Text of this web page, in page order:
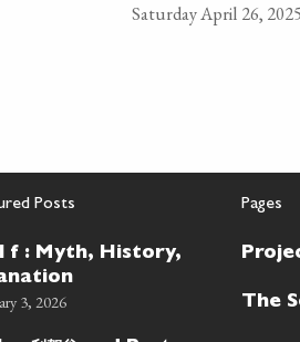
Saturday April 26, 2025
Posts
f : Myth, History,
3, 2026
Pages
The